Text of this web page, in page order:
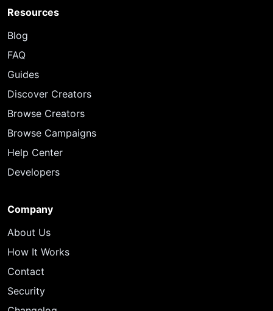
Resources
Blog
FAQ
Guides
Discover Creators
Browse Creators
Browse Campaigns
Help Center
Developers
Company
About Us
How It Works
Contact
Security